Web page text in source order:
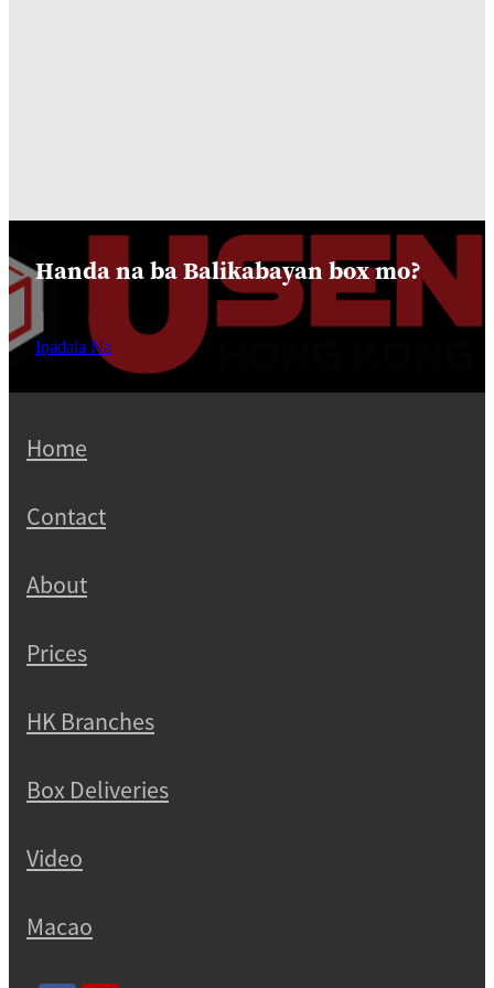
Handa na ba Balikabayan box mo?
Ipadala Na
Home
Contact
About
Prices
HK Branches
Box Deliveries
Video
Macao